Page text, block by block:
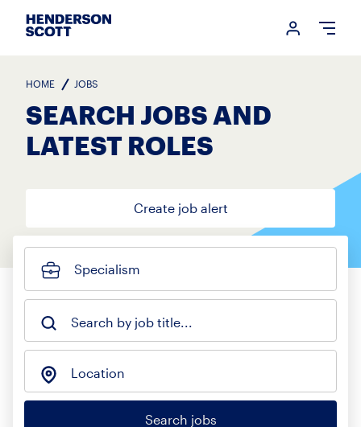
Login
Specialism
Search by job title...
Location
Search jobs
HOME JOBS
SEARCH JOBS AND
LATEST ROLES
Create job alert